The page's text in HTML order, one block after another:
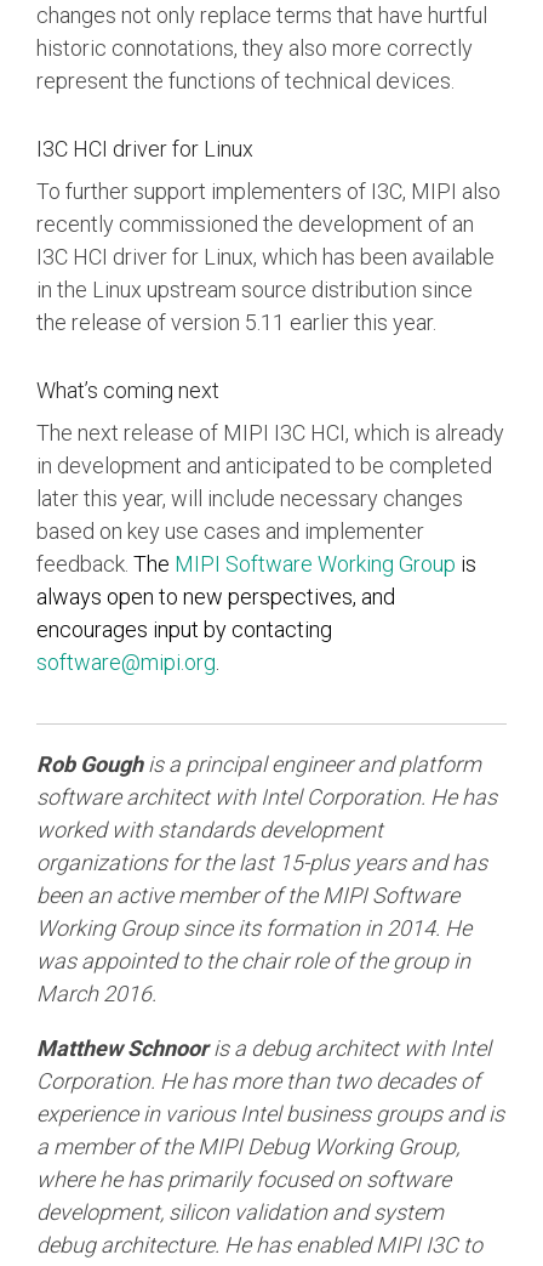
changes not only replace terms that have hurtful
historic connotations, they also more correctly
represent the functions of technical devices.
I3C HCI driver for Linux
To further support implementers of I3C, MIPI also
recently commissioned the development of an
I3C HCI driver for Linux, which has been available
in the Linux upstream source distribution since
the release of version 5.11 earlier this year.
What’s coming next
The next release of MIPI I3C HCI, which is already
in development and anticipated to be completed
later this year, will include necessary changes
based on key use cases and implementer
feedback. The MIPI Software Working Group is
always open to new perspectives, and
encourages input by contacting
software@mipi.org
Rob Goughis a principal engineer and platform
software architect with Intel Corporation. He has
worked with standards development
organizations for the last 15-plus years and has
been an active member of the MIPI Software
Working Group since its formation in 2014. He
was appointed to the chair role of the group in
March 2016.
Matthew Schnooris a debug architect with Intel
Corporation. He has more than two decades of
experience in various Intel business groups and is
a member of the MIPI Debug Working Group,
where he has primarily focused on software
development, silicon validation and system
debug architecture. He has enabled MIPI I3C to